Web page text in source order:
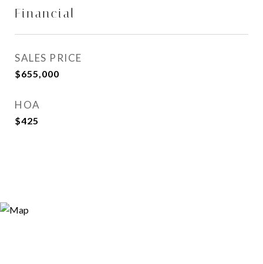
Financial
SALES PRICE
$655,000
HOA
$425